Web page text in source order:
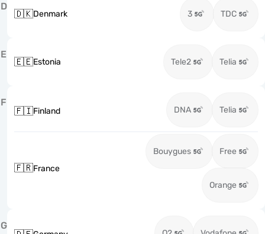
D
🇩🇰Denmark 3 TDC
E
🇪🇪Estonia Tele2 Telia
F
🇫🇮Finland DNA Telia
🇫🇷France
Bouygues Free
Orange
G